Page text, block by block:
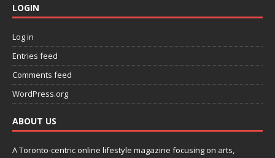
LOGIN
Log in
Entries feed
Comments feed
WordPress.org
ABOUT US
A Toronto-centric online lifestyle magazine focusing on arts,